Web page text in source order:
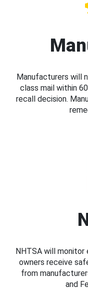
Manufacturers will
class mail within
recall decision.
NHTSA will
owners receive
from
and